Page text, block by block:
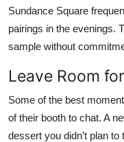
Sundance Square
pairings in the evenings.
sample without
Leave Room
Some of the best
of their booth to chat. A
dessert you didn’t plan